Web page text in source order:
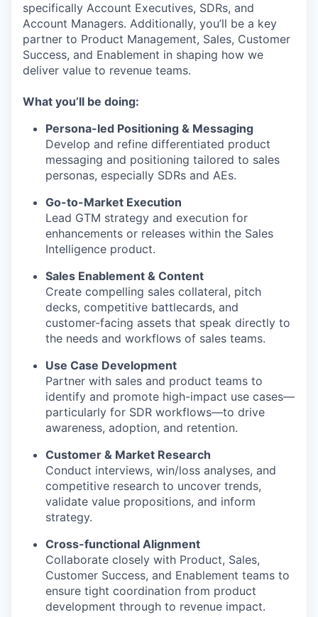
specifically Account Executives, SDRs, and
Account Managers. Additionally, you’ll be a key
partner to Product Management, Sales, Customer
Success, and Enablement in shaping how we
deliver value to revenue teams.
What you’ll be doing:
Persona-led Positioning & Messaging
Develop and refine differentiated product
messaging and positioning tailored to sales
personas, especially SDRs and AEs.
Go-to-Market Execution
Lead GTM strategy and execution for
enhancements or releases within the Sales
Intelligence product.
Sales Enablement & Content
Create compelling sales collateral, pitch
decks, competitive battlecards, and
customer-facing assets that speak directly to
the needs and workflows of sales teams.
Use Case Development
Partner with sales and product teams to
identify and promote high-impact use cases—
particularly for SDR workflows—to drive
awareness, adoption, and retention.
Customer & Market Research
Conduct interviews, win/loss analyses, and
competitive research to uncover trends,
validate value propositions, and inform
strategy.
Cross-functional Alignment
Collaborate closely with Product, Sales,
Customer Success, and Enablement teams to
ensure tight coordination from product
development through to revenue impact.